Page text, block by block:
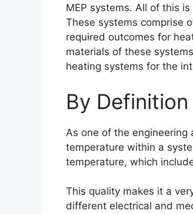
MEP systems. All of this
These systems comprise
required outcomes for
materials of these
heating systems for the
By
As one of the
temperature within a
temperature, which
This quality makes it a
different electrical and